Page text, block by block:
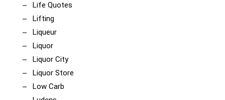
Life Quotes
Lifting
Liqueur
Liquor
Liquor City
Liquor Store
Low Carb